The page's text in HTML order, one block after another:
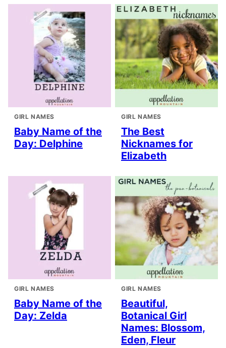
GIRL NAMES
Baby Name of the
Day: Delphine
GIRL NAMES
The Best
Nicknames for
Elizabeth
GIRL NAMES
Baby Name of the
Day: Zelda
GIRL NAMES
Beautiful,
Botanical Girl
Names: Blossom,
Eden, Fleur